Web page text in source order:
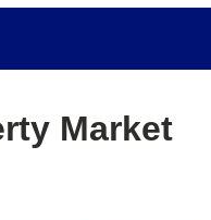
Market